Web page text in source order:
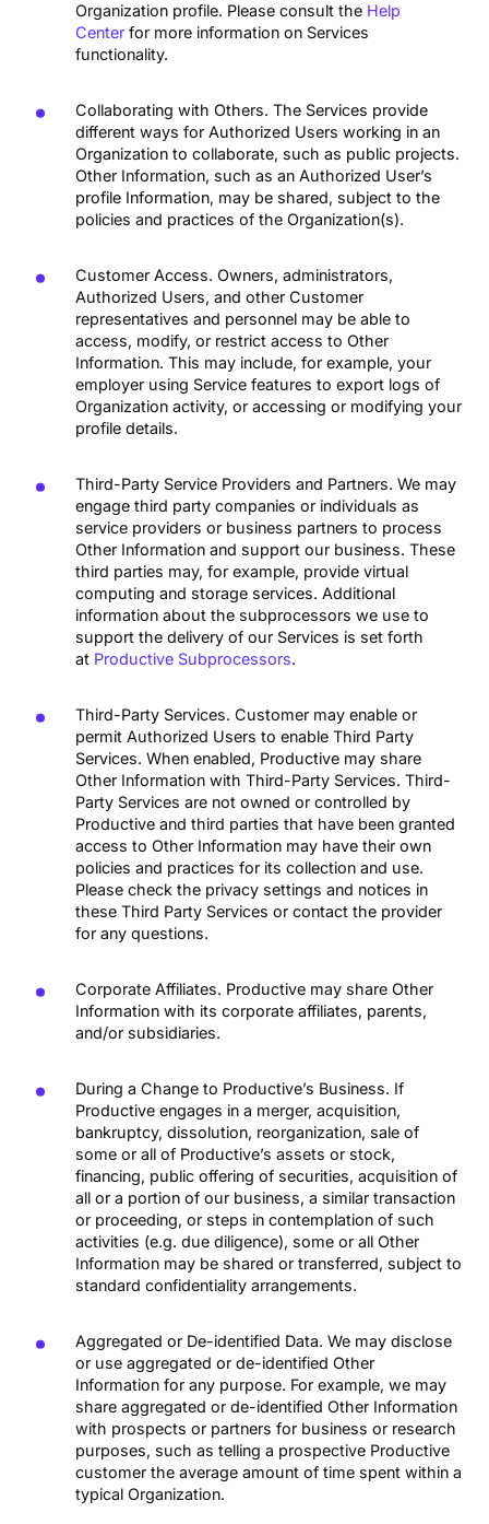
Organization profile. Please consult the Help
Centerfor more information on Services
functionality.
Collaborating with Others. The Services provide
different ways for Authorized Users working in an
Organization to collaborate, such as public projects.
Other Information, such as an Authorized User’s
profile Information, may be shared, subject to the
policies and practices of the Organization(s).
Customer Access. Owners, administrators,
Authorized Users, and other Customer
representatives and personnel may be able to
access, modify, or restrict access to Other
Information. This may include, for example, your
employer using Service features to export logs of
Organization activity, or accessing or modifying your
profile details.
Third-Party Service Providers and Partners. We may
engage third party companies or individuals as
service providers or business partners to process
Other Information and support our business. These
third parties may, for example, provide virtual
computing and storage services. Additional
information about the subprocessors we use to
support the delivery of our Services is set forth
at Productive Subprocessors.
Third-Party Services. Customer may enable or
permit Authorized Users to enable Third Party
Services. When enabled, Productive may share
Other Information with Third-Party Services. Third-
Party Services are not owned or controlled by
Productive and third parties that have been granted
access to Other Information may have their own
policies and practices for its collection and use.
Please check the privacy settings and notices in
these Third Party Services or contact the provider
for any questions.
Corporate Affiliates. Productive may share Other
Information with its corporate affiliates, parents,
and/or subsidiaries.
During a Change to Productive’s Business. If
Productive engages in a merger, acquisition,
bankruptcy, dissolution, reorganization, sale of
some or all of Productive’s assets or stock,
financing, public offering of securities, acquisition of
all or a portion of our business, a similar transaction
or proceeding, or steps in contemplation of such
activities (e.g. due diligence), some or all Other
Information may be shared or transferred, subject to
standard confidentiality arrangements.
Aggregated or De-identified Data. We may disclose
or use aggregated or de-identified Other
Information for any purpose. For example, we may
share aggregated or de-identified Other Information
with prospects or partners for business or research
purposes, such as telling a prospective Productive
customer the average amount of time spent within a
typical Organization.